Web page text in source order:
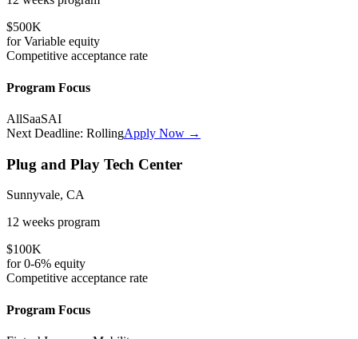
$500K
forVariable equity
Competitive acceptance rate
Program Focus
AllSaaSAI
Next Deadline: RollingApply Now →
Plug and Play Tech Center
Sunnyvale, CA
12 weeks program
$100K
for0-6% equity
Competitive acceptance rate
Program Focus